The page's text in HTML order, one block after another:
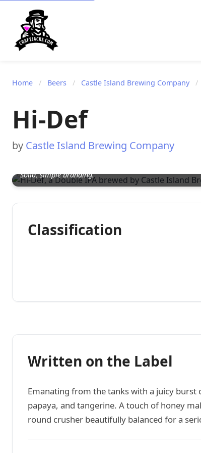
Home / Beers / Castle Island Brewing Company /
Hi-Def
by Castle Island Brewing Company
Solid, simple branding.
Classification
Written on the Label
Emanating from the tanks with a juicy
papaya, and tangerine. A touch of honey
round crusher beautifully balanced for a